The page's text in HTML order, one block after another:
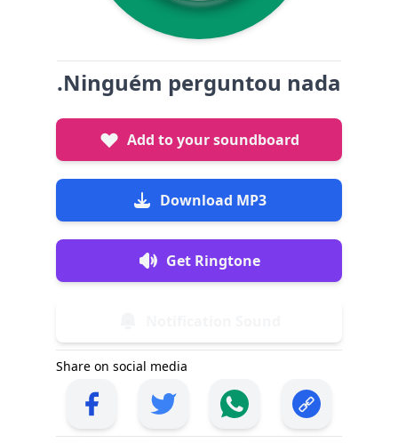
.Ninguém perguntou nada
Add to your soundboard
Download MP3
Get Ringtone
Share on social media